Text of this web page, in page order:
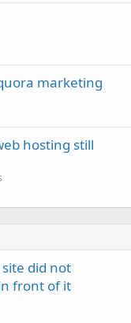
marketing
hosting still
did not
front of it